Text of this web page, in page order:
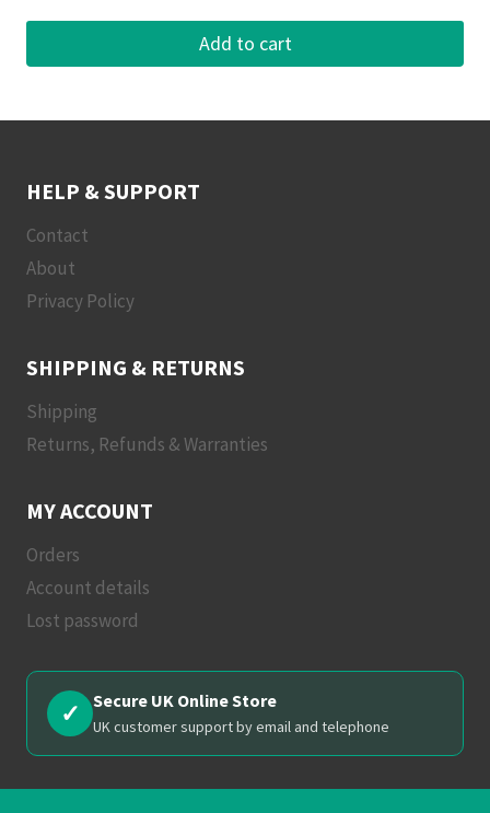
Add to cart
HELP & SUPPORT
Contact
About
Privacy Policy
SHIPPING & RETURNS
Shipping
Returns, Refunds & Warranties
MY ACCOUNT
Orders
Account details
Lost password
✓ Secure UK Online Store
UK customer support by email and telephone